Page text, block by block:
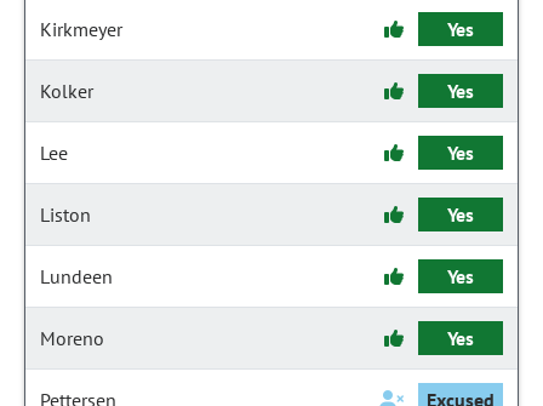
Kirkmeyer Yes
Kolker Yes
Lee Yes
Liston Yes
Lundeen Yes
Moreno Yes
Pettersen Excused